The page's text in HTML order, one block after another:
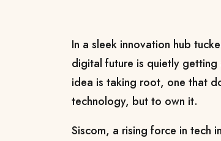
In a sleek innovation hub
digital future is quietly
idea is taking root, one that
technology, but to own it.
Siscom, a rising force in tech